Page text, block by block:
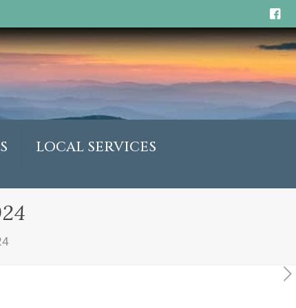
LOCAL SERVICES